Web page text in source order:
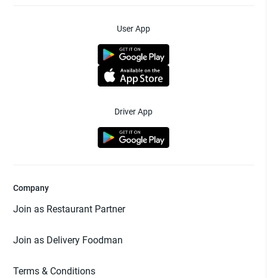
User App
Driver App
Company
Join as Restaurant Partner
Join as Delivery Foodman
Terms & Conditions